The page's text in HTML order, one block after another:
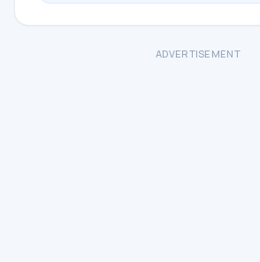
ADVERTISEMENT